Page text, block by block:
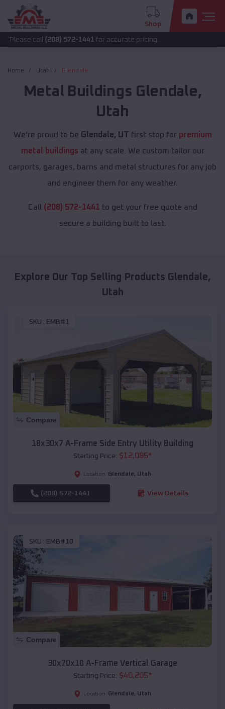
Shop
(208) 572-1441for accurate pricing.
Home Utah Glendale
Metal Buildings Glendale,
Utah
We're proud to be Glendale, UT first stop for premium
metal buildings at any scale. We custom tailor our
carports, garages, barns and metal structures for any job
and engineer them for any weather.
Call (208) 572-1441 to get your free quote and
secure a building built to last.
Explore Our Top Selling Products Glendale,
Utah
SKU : EMB#1
Compare
18x30x7 A-Frame Side Entry Utility Building
Starting Price: $12,085*
Location: Glendale, Utah
(208) 572-1441 View Details
SKU : EMB#10
Compare
30x70x10 A-Frame Vertical Garage
Starting Price: $40,205*
Location: Glendale, Utah